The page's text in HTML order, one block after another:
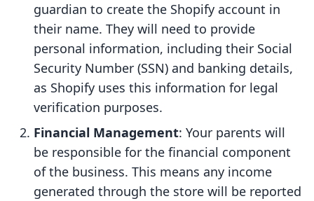
guardian to create the Shopify account in
their name. They will need to provide
personal information, including their Social
Security Number (SSN) and banking details,
as Shopify uses this information for legal
verification purposes.
Financial Management: Your parents will
be responsible for the financial component
of the business. This means any income
generated through the store will be reported